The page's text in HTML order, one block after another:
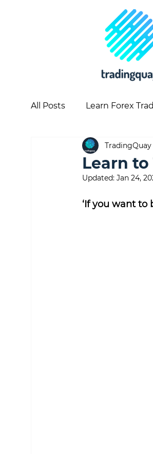
All Posts Learn Forex
Copy Trading Forex
Learn to
Updated: Jan 24,
‘If you want to